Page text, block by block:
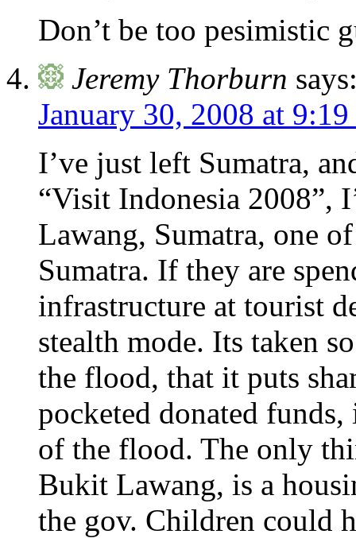
Don’t be too pesimistic
Jeremy Thorburn
January 30, 2008 at 9:19
I’ve just left Sumatra,
“Visit Indonesia 2008”,
Lawang, Sumatra, one
Sumatra. If they are
infrastructure at tourist
stealth mode. Its taken
the flood, that it puts
pocketed donated
of the flood. The only
Bukit Lawang, is a
the gov. Children could